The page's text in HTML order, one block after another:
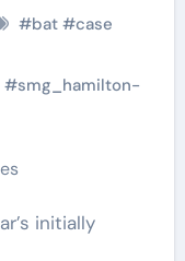
#bat #case
#smg_hamilton-